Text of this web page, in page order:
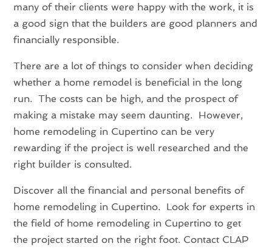
many of their clients were happy with the work, it is
a good sign that the builders are good planners and
financially responsible.
There are a lot of things to consider when deciding
whether a home remodel is beneficial in the long
run. The costs can be high, and the prospect of
making a mistake may seem daunting. However,
home remodeling in Cupertino can be very
rewarding if the project is well researched and the
right builder is consulted.
Discover all the financial and personal benefits of
home remodeling in Cupertino. Look for experts in
the field of home remodeling in Cupertino to get
the project started on the right foot. Contact CLAP